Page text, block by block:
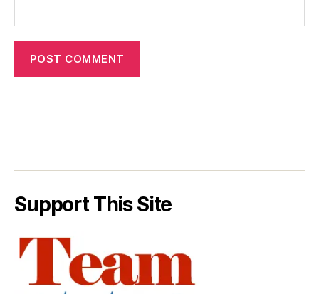
Support This Site